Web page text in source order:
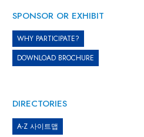
SPONSOR OR EXHIBIT
WHY PARTICIPATE?
DOWNLOAD BROCHURE
DIRECTORIES
A-Z 사이트맵